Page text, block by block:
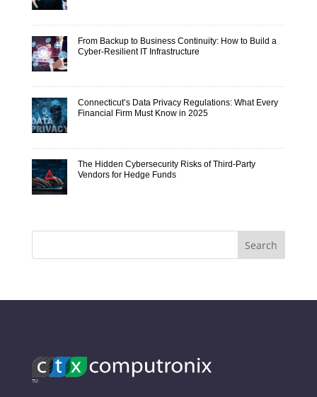
From Backup to Business Continuity: How to Build a
Cyber-Resilient IT Infrastructure
Connecticut’s Data Privacy Regulations: What Every
Financial Firm Must Know in 2025
The Hidden Cybersecurity Risks of Third-Party
Vendors for Hedge Funds